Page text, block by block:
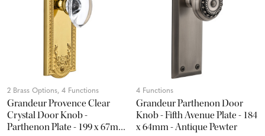
2 Brass Options, 4 Functions
Grandeur Provence Clear
Crystal Door Knob -
Parthenon Plate - 199 x 67mm
4 Functions
Grandeur Parthenon Door
Knob - Fifth Avenue Plate - 184
x 64mm - Antique Pewter